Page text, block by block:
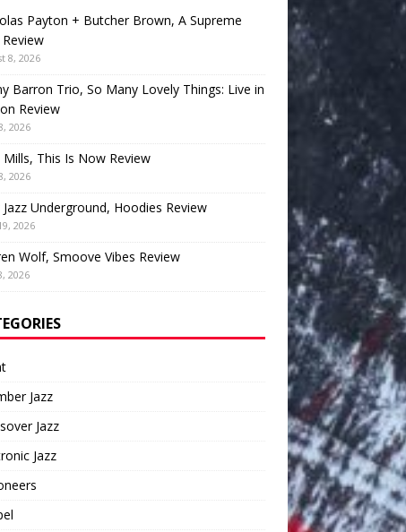
Payton + Butcher Brown, A Supreme
8, 2026
Barron Trio, So Many Lovely Things: Live in
Review
2026
Mills, This Is Now Review
2026
Underground, Hoodies Review
2026
Wolf, Smoove Vibes Review
2026
Jazz
Jazz
Jazz